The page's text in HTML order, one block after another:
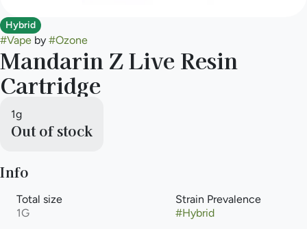
Hybrid
#Vape by #Ozone
Mandarin Z Live Resin
Cartridge
1g
Out of stock
Info
Total size
1G
Strain Prevalence
#Hybrid